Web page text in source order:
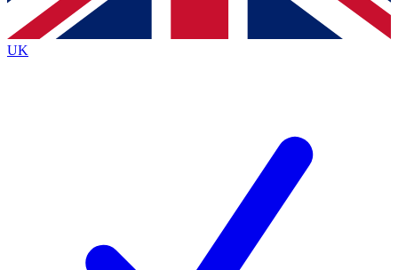
By submitting your information you agree to the Terms & Conditionsand
Privacy
Policyand are aged 16 or over.
UK